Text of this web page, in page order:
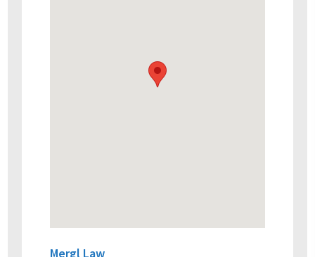
Mergl Law